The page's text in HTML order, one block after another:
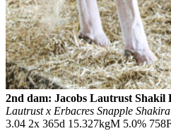
2nd dam: Jacobs Lautrust
Lautrust x Erbacres Snapple
3.04 2x 365d 15.327kgM 5.0%